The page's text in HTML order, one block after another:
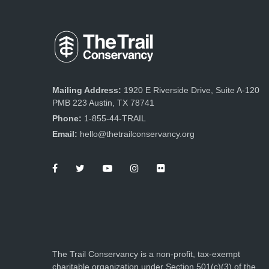
Mailing Address: 1920 E Riverside Drive, Suite A-120
PMB 223 Austin, TX 78741
Phone: 1-855-44-TRAIL
Email: hello@thetrailconservancy.org
The Trail Conservancy is a non-profit, tax-exempt
charitable organization under Section 501(c)(3) of the